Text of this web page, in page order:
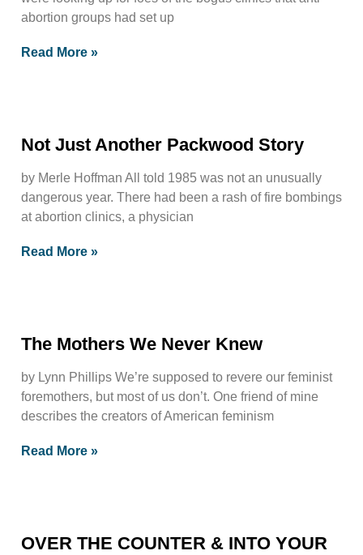
abortion groups had set up
Read More »
Not Just Another Packwood Story
by Merle Hoffman All told 1985 was not an unusually
dangerous year. There had been a rash of fire bombings
at abortion clinics, a physician
Read More »
The Mothers We Never Knew
by Lynn Phillips We’re supposed to revere our feminist
foremothers, but most of us don’t. One friend of mine
describes the creators of American feminism
Read More »
OVER THE COUNTER & INTO YOUR